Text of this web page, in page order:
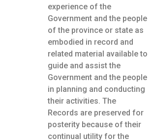
experience of the
Government and the people
of the province or state as
embodied in record and
related material available to
guide and assist the
Government and the people
in planning and conducting
their activities. The
Records are preserved for
posterity because of their
continual utility for the